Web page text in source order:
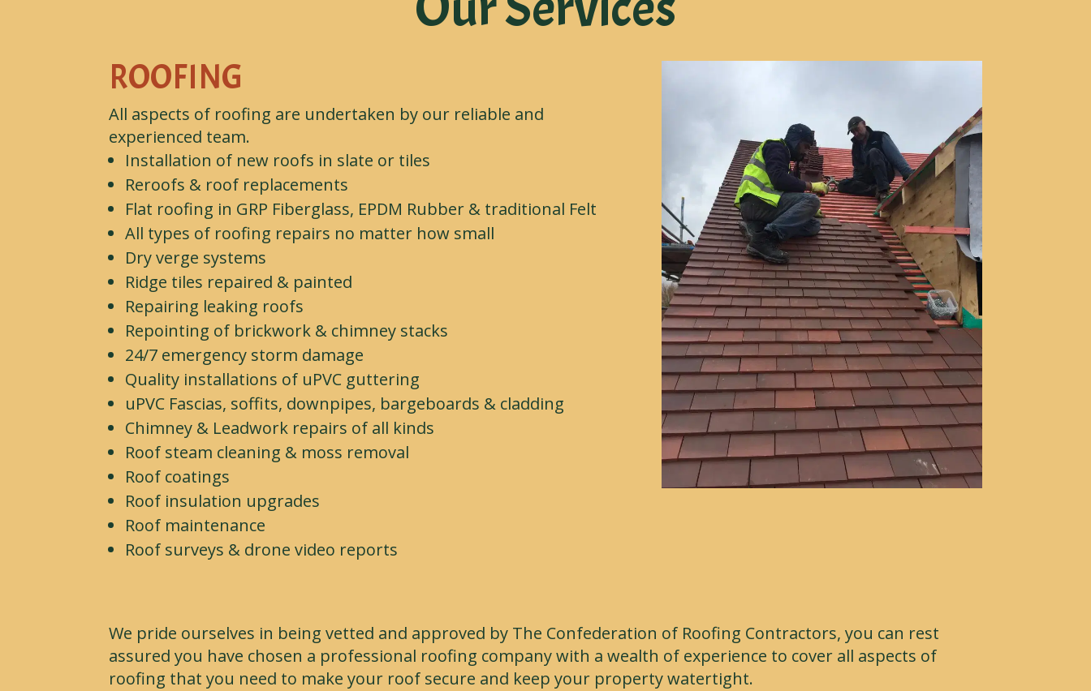
ROOFING
All aspects of roofing are undertaken by our reliable and
experienced team.
Installation of new roofs in slate or tiles
Reroofs & roof replacements
Flat roofing in GRP Fiberglass, EPDM Rubber & traditional Felt
All types of roofing repairs no matter how small
Dry verge systems
Ridge tiles repaired & painted
Repairing leaking roofs
Repointing of brickwork & chimney stacks
24/7 emergency storm damage
Quality installations of uPVC guttering
uPVC Fascias, soffits, downpipes, bargeboards & cladding
Chimney & Leadwork repairs of all kinds
Roof steam cleaning & moss removal
Roof coatings
Roof insulation upgrades
Roof maintenance
Roof surveys & drone video reports
We pride ourselves in being vetted and approved by The Confederation of Roofing Contractors, you can rest
assured you have chosen a professional roofing company with a wealth of experience to cover all aspects of
roofing that you need to make your roof secure and keep your property watertight.